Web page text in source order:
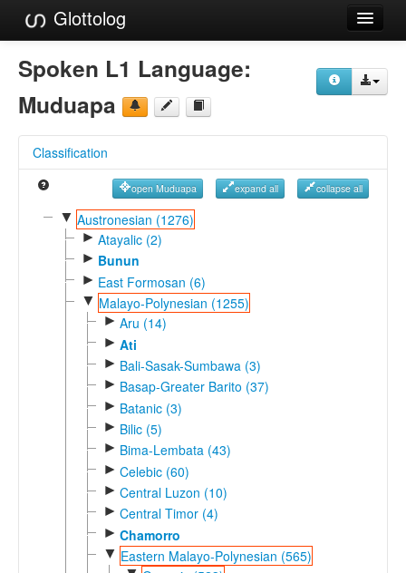
Glottolog
Languages
Families
References
Reference Search
GlottoScope
Spoken L1 Language:
Muduapa
Classification
open Muduapa expand all collapse all
▼ Austronesian (1276)
► Atayalic (2)
► Bunun
► East Formosan (6)
▼ Malayo-Polynesian (1255)
► Aru (14)
► Ati
► Bali-Sasak-Sumbawa (3)
► Basap-Greater Barito (37)
► Batanic (3)
► Bilic (5)
► Bima-Lembata (43)
► Celebic (60)
► Central Luzon (10)
► Central Timor (4)
► Chamorro
▼ Eastern Malayo-Polynesian (565)